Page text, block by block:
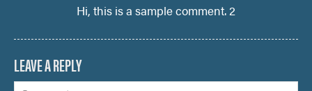
Hi, this is a sample comment. 2
LEAVE A REPLY